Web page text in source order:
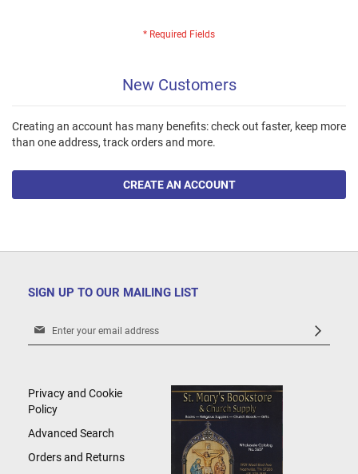
New Customers
Creating an account has many benefits: check out faster, keep more
than one address, track orders and more.
CREATE AN ACCOUNT
SIGN UP TO OUR MAILING LIST
Sign
Newsletter:
Privacy and Cookie
Policy
Advanced Search
Orders and Returns